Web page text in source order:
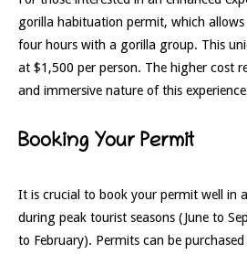
gorilla habituation permit, which
four hours with a gorilla group. This
at $1,500 per person. The higher cost
and immersive nature of this
Booking Your Permit
It is crucial to book your permit well in
during peak tourist seasons (June to
to February). Permits can be